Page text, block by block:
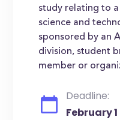
study relating to
science and
sponsored by an
division, student
member or
Deadline:
February 1